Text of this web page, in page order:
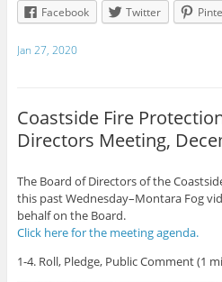
Facebook
Twitter
Jan 27, 2020
Coastside Fire
Directors Meeting,
The Board of Directors of the
this past Wednesday–Montara Fog
behalf on the Board.
Click here for the meeting agenda.
1-4. Roll, Pledge, Public Comment (1